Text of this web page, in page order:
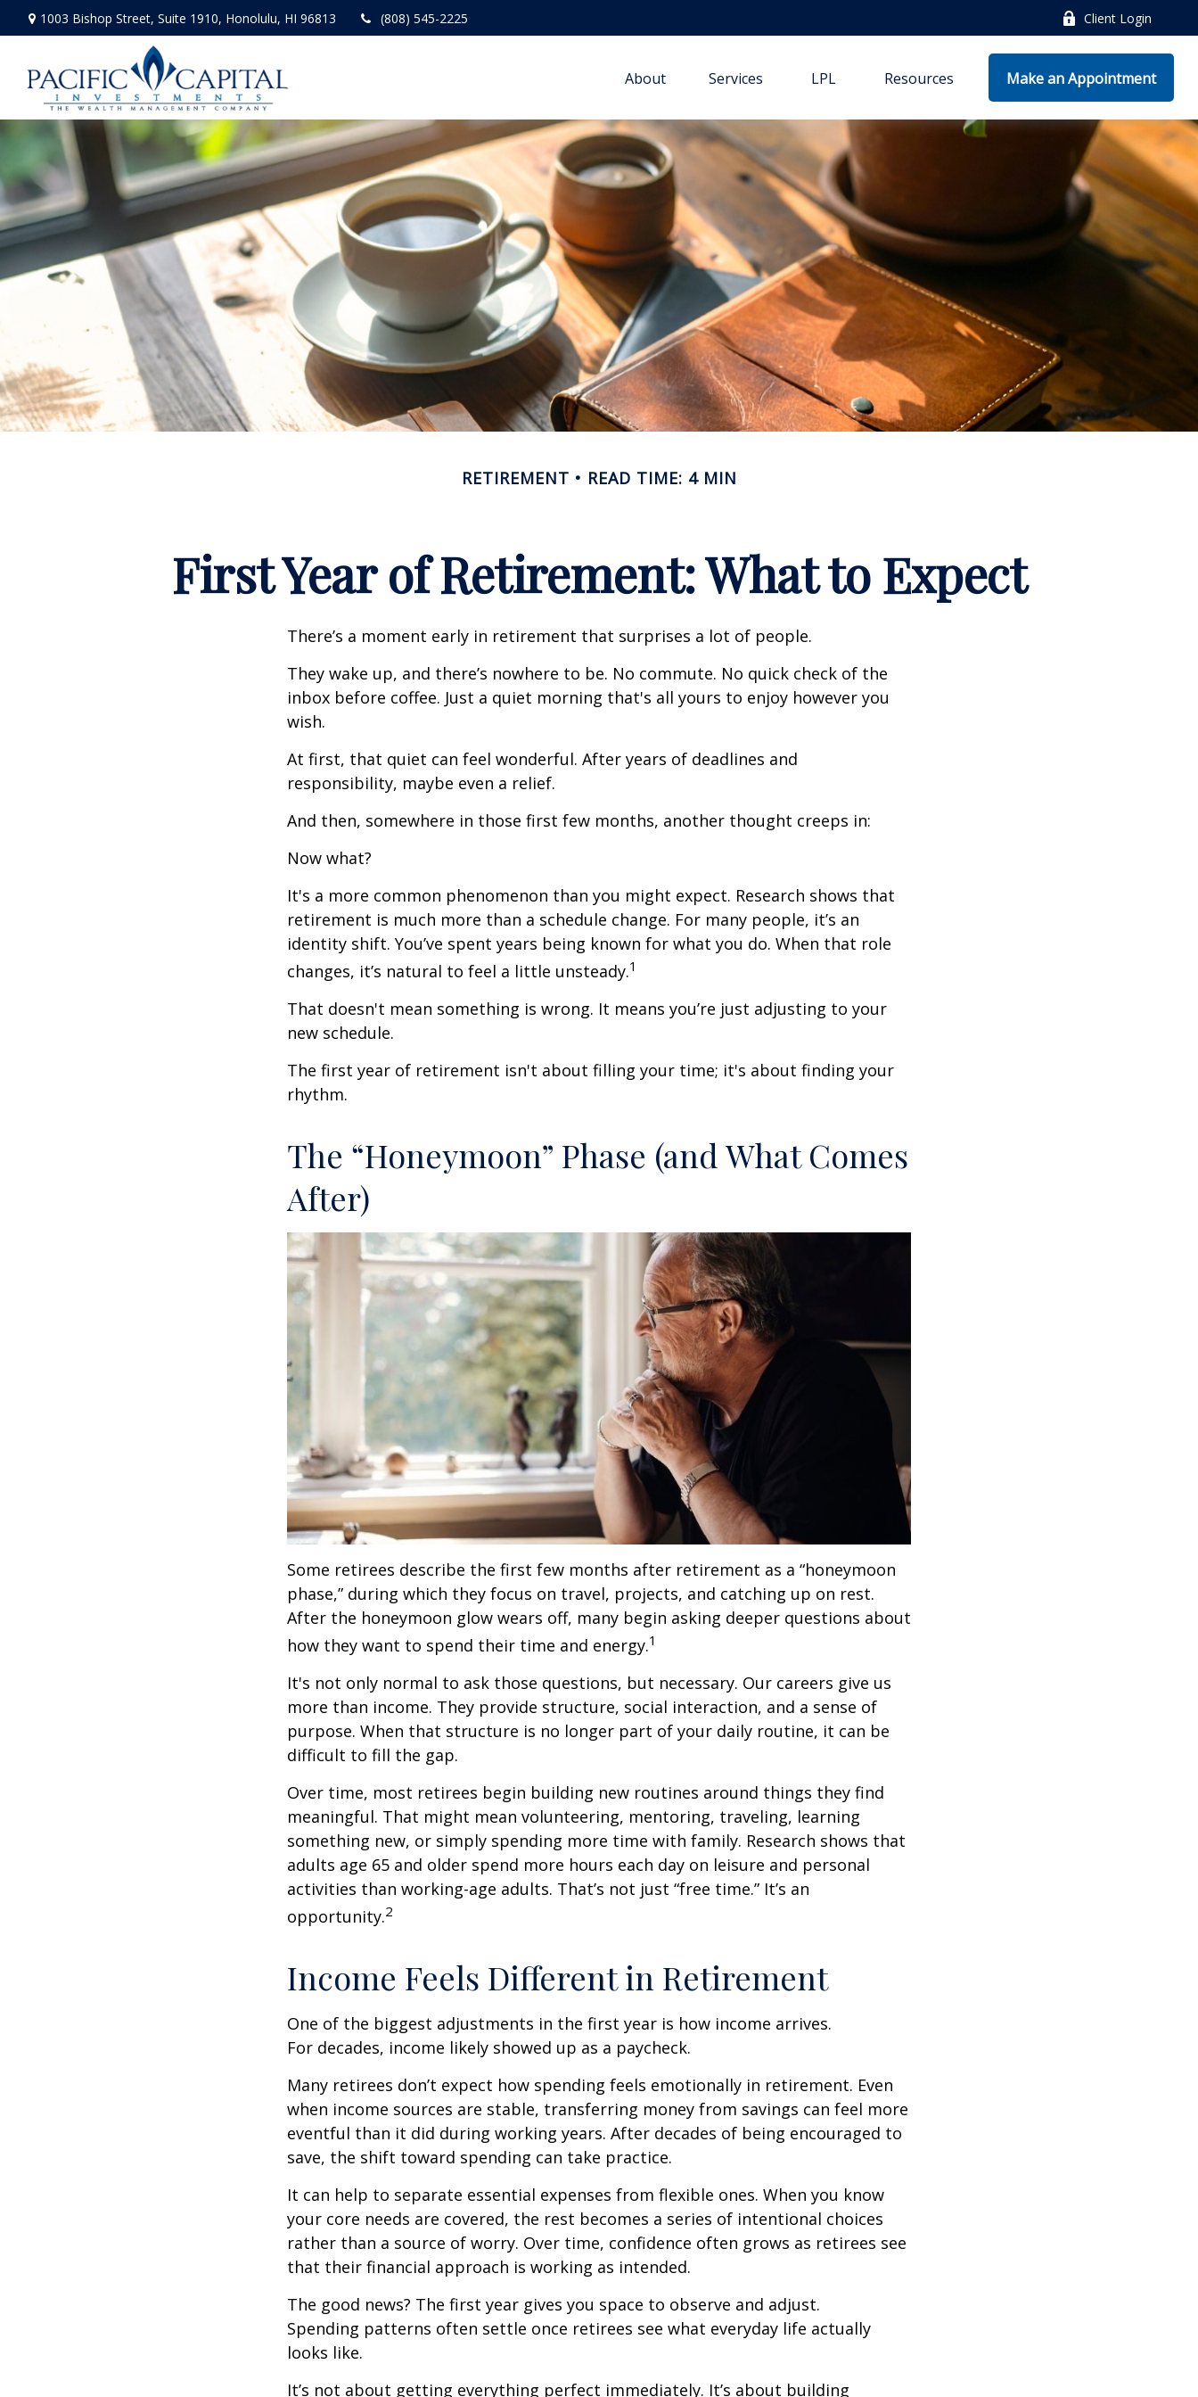
1003 Bishop Street, Suite 1910, Honolulu, HI 96813 (808) 545-2225 Client Login
About Services LPL Resources Make an Appointment
RETIREMENT READ TIME: 4 MIN
First Year of Retirement: What to Expect
There’s a moment early in retirement that surprises a lot of people.
They wake up, and there’s nowhere to be. No commute. No quick check of the
inbox before coffee. Just a quiet morning that's all yours to enjoy however you
wish.
At first, that quiet can feel wonderful. After years of deadlines and
responsibility, maybe even a relief.
And then, somewhere in those first few months, another thought creeps in:
Now what?
It's a more common phenomenon than you might expect. Research shows that
retirement is much more than a schedule change. For many people, it’s an
identity shift. You’ve spent years being known for what you do. When that role
changes, it’s natural to feel a little unsteady.1
That doesn't mean something is wrong. It means you’re just adjusting to your
new schedule.
The first year of retirement isn't about filling your time; it's about finding your
rhythm.
The “Honeymoon” Phase (and What Comes
After)
Some retirees describe the first few months after retirement as a “honeymoon
phase,” during which they focus on travel, projects, and catching up on rest.
After the honeymoon glow wears off, many begin asking deeper questions about
how they want to spend their time and energy.1
It's not only normal to ask those questions, but necessary. Our careers give us
more than income. They provide structure, social interaction, and a sense of
purpose. When that structure is no longer part of your daily routine, it can be
difficult to fill the gap.
Over time, most retirees begin building new routines around things they find
meaningful. That might mean volunteering, mentoring, traveling, learning
something new, or simply spending more time with family. Research shows that
adults age 65 and older spend more hours each day on leisure and personal
activities than working-age adults. That’s not just “free time.” It’s an
opportunity.2
Income Feels Different in Retirement
One of the biggest adjustments in the first year is how income arrives.
For decades, income likely showed up as a paycheck.
Many retirees don’t expect how spending feels emotionally in retirement. Even
when income sources are stable, transferring money from savings can feel more
eventful than it did during working years. After decades of being encouraged to
save, the shift toward spending can take practice.
It can help to separate essential expenses from flexible ones. When you know
your core needs are covered, the rest becomes a series of intentional choices
rather than a source of worry. Over time, confidence often grows as retirees see
that their financial approach is working as intended.
The good news? The first year gives you space to observe and adjust.
Spending patterns often settle once retirees see what everyday life actually
looks like.
It’s not about getting everything perfect immediately. It’s about building